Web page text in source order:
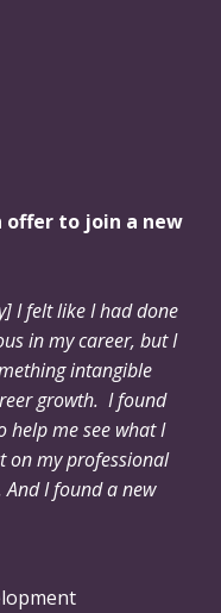
offer to join a new
I felt like I had done
in my career, but I
intangible
growth. I found
help me see what I
on my professional
I found a new